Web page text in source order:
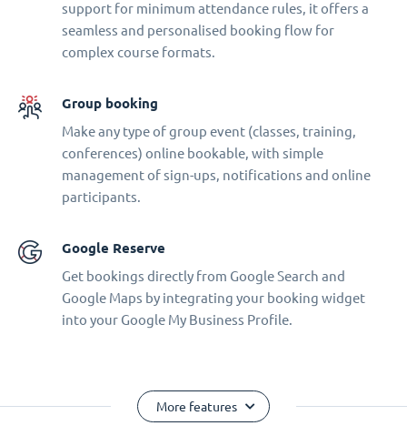
support for minimum attendance rules, it offers a
seamless and personalised booking flow for
complex course formats.
Group booking
Make any type of group event (classes, training,
conferences) online bookable, with simple
management of sign-ups, notifications and online
participants.
Google Reserve
Get bookings directly from Google Search and
Google Maps by integrating your booking widget
into your Google My Business Profile.
More features